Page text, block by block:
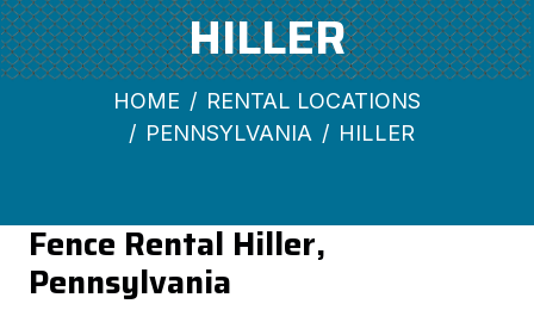
HILLER
HOME
RENTAL LOCATIONS
PENNSYLVANIA
HILLER
Fence Rental Hiller,
Pennsylvania